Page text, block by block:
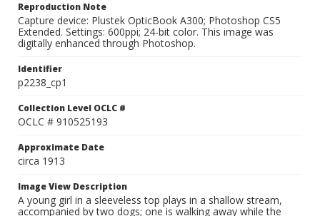
Reproduction Note
Capture device: Plustek OpticBook A300; Photoshop CS5
Extended. Settings: 600ppi; 24-bit color. This image was
digitally enhanced through Photoshop.
Identifier
p2238_cp1
Collection Level OCLC #
OCLC # 910525193
Approximate Date
circa 1913
Image View Description
A young girl in a sleeveless top plays in a shallow stream,
accompanied by two dogs; one is walking away while the